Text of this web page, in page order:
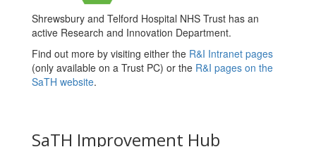
Shrewsbury and Telford Hospital NHS Trust has an
active Research and Innovation Department.
Find out more by visiting either the R&I Intranet pages
(only available on a Trust PC) or the R&I pages on the
SaTH website.
SaTH Improvement Hub